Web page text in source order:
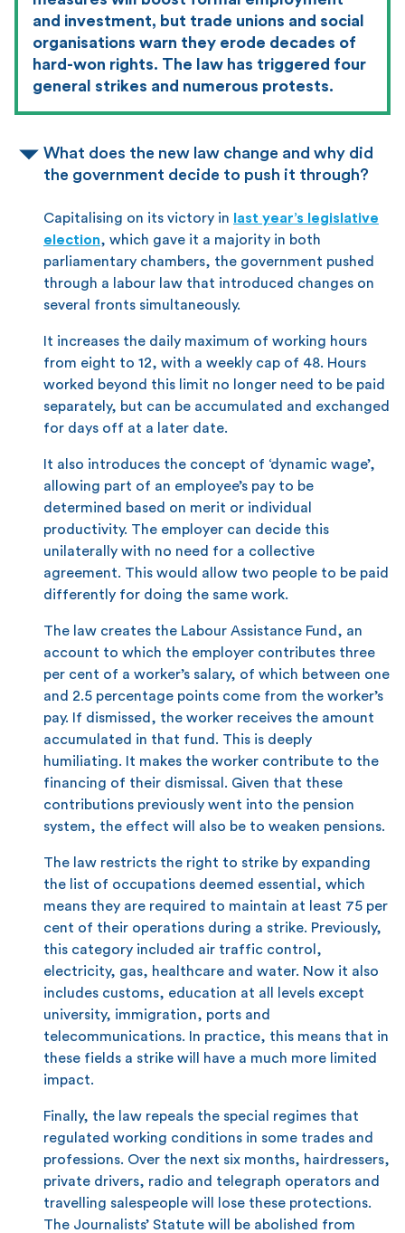
and investment, but trade unions and social
organisations warn they erode decades of
hard-won rights. The law has triggered four
general strikes and numerous protests.
What does the new law change and why did
the government decide to push it through?
Capitalising on its victory in
last year’s legislative
election, which gave it a majority in both
parliamentary chambers, the government pushed
through a labour law that introduced changes on
several fronts simultaneously.
It increases the daily maximum of working hours
from eight to 12, with a weekly cap of 48. Hours
worked beyond this limit no longer need to be paid
separately, but can be accumulated and exchanged
for days off at a later date.
It also introduces the concept of ‘dynamic wage’,
allowing part of an employee’s pay to be
determined based on merit or individual
productivity. The employer can decide this
unilaterally with no need for a collective
agreement. This would allow two people to be paid
differently for doing the same work.
The law creates the Labour Assistance Fund, an
account to which the employer contributes three
per cent of a worker’s salary, of which between one
and 2.5 percentage points come from the worker’s
pay. If dismissed, the worker receives the amount
accumulated in that fund. This is deeply
humiliating. It makes the worker contribute to the
financing of their dismissal. Given that these
contributions previously went into the pension
system, the effect will also be to weaken pensions.
The law restricts the right to strike by expanding
the list of occupations deemed essential, which
means they are required to maintain at least 75 per
cent of their operations during a strike. Previously,
this category included air traffic control,
electricity, gas, healthcare and water. Now it also
includes customs, education at all levels except
university, immigration, ports and
telecommunications. In practice, this means that in
these fields a strike will have a much more limited
impact.
Finally, the law repeals the special regimes that
regulated working conditions in some trades and
professions. Over the next six months, hairdressers,
private drivers, radio and telegraph operators and
travelling salespeople will lose these protections.
The Journalists’ Statute will be abolished from